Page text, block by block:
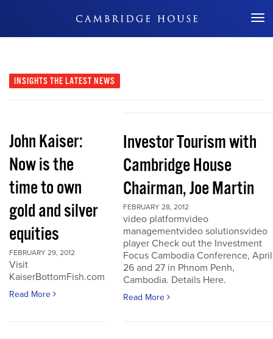
Don't Miss Out
INSIGHTS THE LATEST NEWS
John Kaiser:
Now is the
time to own
gold and silver
equities
FEBRUARY 29, 2012
Visit
KaiserBottomFish.com
Read More
Investor Tourism with
Cambridge House
Chairman, Joe Martin
FEBRUARY 28, 2012
video platformvideo
managementvideo solutionsvideo
player Check out the Investment
Focus Cambodia Conference, April
26 and 27 in Phnom Penh,
Cambodia. Details Here.
Read More